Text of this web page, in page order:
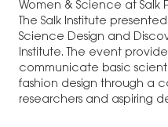
Women & Science at Salk
The Salk Institute
Science Design and
Institute. The event
communicate basic
fashion design through a
researchers and aspiring